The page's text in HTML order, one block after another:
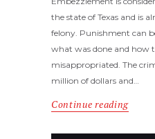
the state of Texas and is
felony. Punishment can
what was done and how
misappropriated. The
million of dollars and…
Continue reading